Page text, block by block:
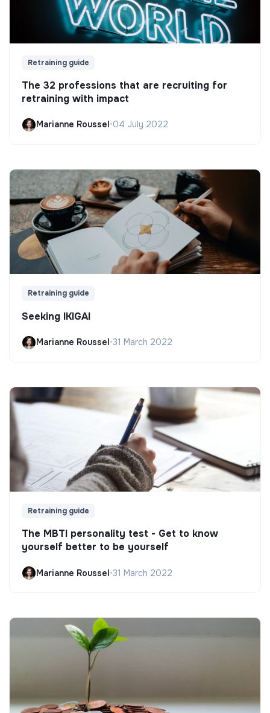
Retraining guide
The 32 professions that are recruiting for
retraining with impact
Marianne Roussel •04 July 2022
Retraining guide
Seeking IKIGAI
Marianne Roussel•31 March 2022
Retraining guide
The MBTI personality test - Get to know
yourself better to be yourself
Marianne Roussel•31 March 2022